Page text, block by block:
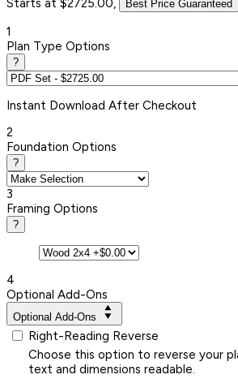
Starts at $2725.00, Best Price Guaranteed
1
Plan Type Options
?
Instant Download After Checkout
2
Foundation Options
?
3
Framing Options
?
4
Optional Add-Ons
Optional Add-Ons
Right-Reading Reverse
Choose this option to reverse your
text and dimensions readable.